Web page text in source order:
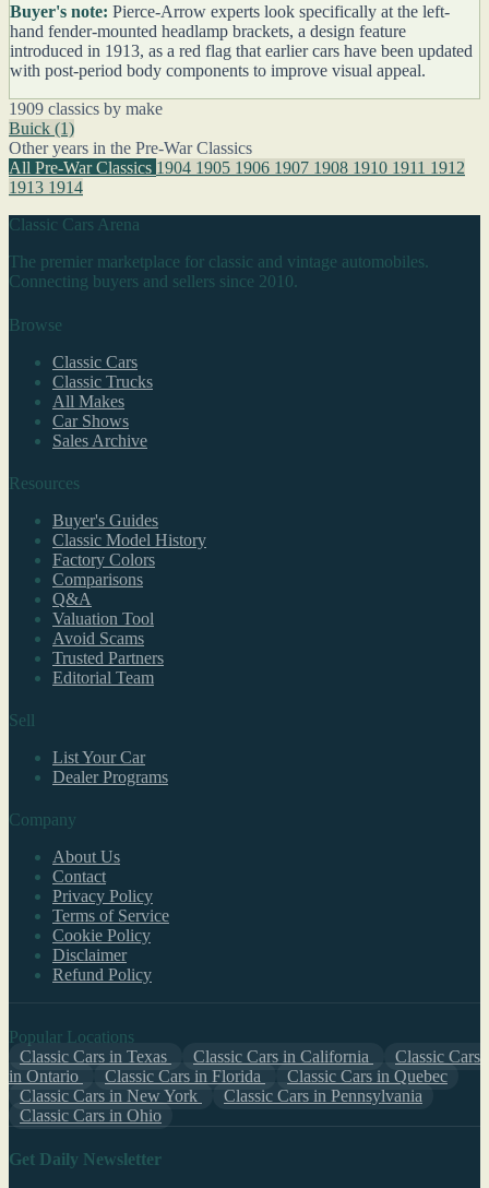
Buyer's note: Pierce-Arrow experts look specifically at the left-
hand fender-mounted headlamp brackets, a design feature
introduced in 1913, as a red flag that earlier cars have been updated
with post-period body components to improve visual appeal.
1909 classics by make
Buick (1)
Other years in the Pre-War Classics
All Pre-War Classics 1904 1905 1906 1907 1908 1910 1911 1912
1913 1914
Classic Cars Arena
The premier marketplace for classic and vintage automobiles.
Connecting buyers and sellers since 2010.
Browse
Classic Cars
Classic Trucks
All Makes
Car Shows
Sales Archive
Resources
Buyer's Guides
Classic Model History
Factory Colors
Comparisons
Q&A
Valuation Tool
Avoid Scams
Trusted Partners
Editorial Team
Sell
List Your Car
Dealer Programs
Company
About Us
Contact
Privacy Policy
Terms of Service
Cookie Policy
Disclaimer
Refund Policy
Popular Locations
Classic Cars in Texas
Classic Cars in California
Classic Cars
in Ontario
Classic Cars in Florida
Classic Cars in Quebec
Classic Cars in New York
Classic Cars in Pennsylvania
Classic Cars in Ohio
Get Daily Newsletter